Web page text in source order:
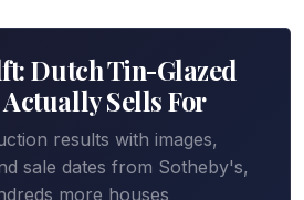
Dutch Tin-Glazed
Sells For
results with images,
sale dates from Sotheby's,
more houses